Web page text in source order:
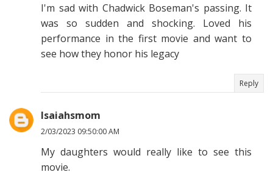
I'm sad with Chadwick Boseman's passing. It
was so sudden and shocking. Loved his
performance in the first movie and want to
see how they honor his legacy
Reply
Isaiahsmom
2/03/2023 09:50:00 AM
My daughters would really like to see this
movie.